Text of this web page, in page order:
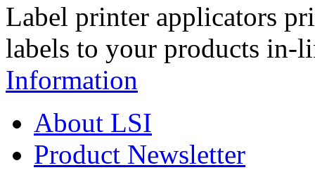
Label printer applicators
labels to your products in-
Information
About LSI
Product Newsletter